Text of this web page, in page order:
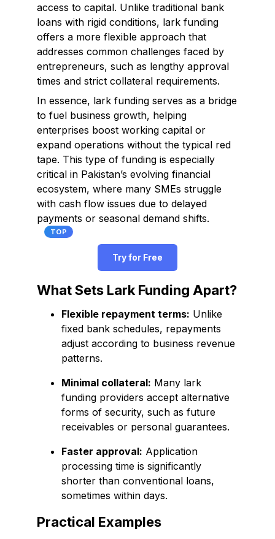
access to capital. Unlike traditional bank
loans with rigid conditions, lark funding
offers a more flexible approach that
addresses common challenges faced by
entrepreneurs, such as lengthy approval
times and strict collateral requirements.
In essence, lark funding serves as a bridge
to fuel business growth, helping
enterprises boost working capital or
expand operations without the typical red
tape. This type of funding is especially
critical in Pakistan’s evolving financial
ecosystem, where many SMEs struggle
with cash flow issues due to delayed
payments or seasonal demand shifts.
TOP
Try for Free
What Sets Lark Funding Apart?
Flexible repayment terms: Unlike
fixed bank schedules, repayments
adjust according to business revenue
patterns.
Minimal collateral: Many lark
funding providers accept alternative
forms of security, such as future
receivables or personal guarantees.
Faster approval: Application
processing time is significantly
shorter than conventional loans,
sometimes within days.
Practical Examples